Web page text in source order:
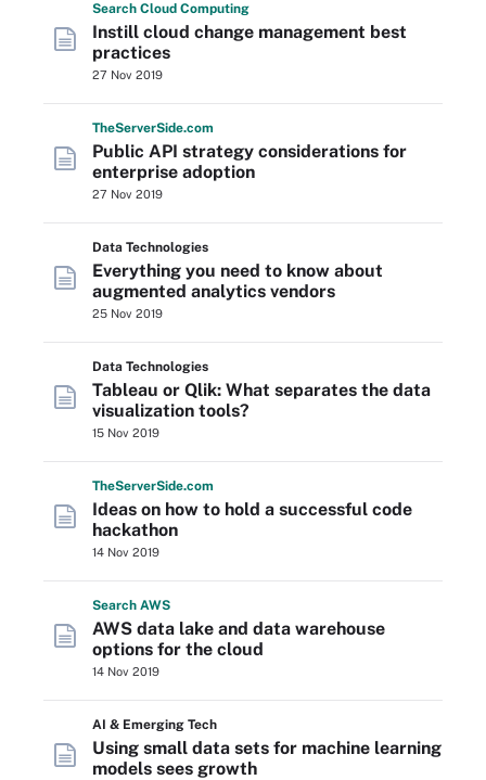
Search Cloud Computing
Instill cloud change management best
practices
27 Nov 2019
TheServerSide.com
Public API strategy considerations for
enterprise adoption
27 Nov 2019
Data Technologies
Everything you need to know about
augmented analytics vendors
25 Nov 2019
Data Technologies
Tableau or Qlik: What separates the data
visualization tools?
15 Nov 2019
TheServerSide.com
Ideas on how to hold a successful code
hackathon
14 Nov 2019
Search AWS
AWS data lake and data warehouse
options for the cloud
14 Nov 2019
AI & Emerging Tech
Using small data sets for machine learning
models sees growth